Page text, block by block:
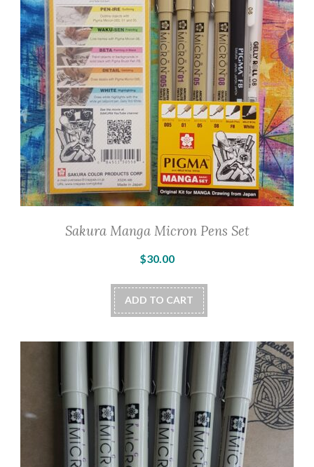
Sakura Manga Micron Pens Set
$30.00
ADD TO CART